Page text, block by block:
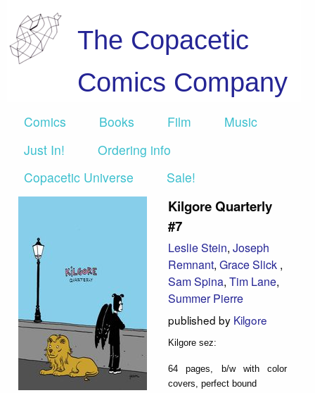
The Copacetic
Comics Company
Comics Books Film
Music
Just In!
Ordering info
Copacetic Universe
Sale!
Kilgore Quarterly
#7
Leslie Stein, Joseph
Remnant, Grace Slick ,
Sam Spina, Tim Lane,
Summer Pierre
published by Kilgore
Kilgore sez:
64 pages, b/w with color
covers, perfect bound